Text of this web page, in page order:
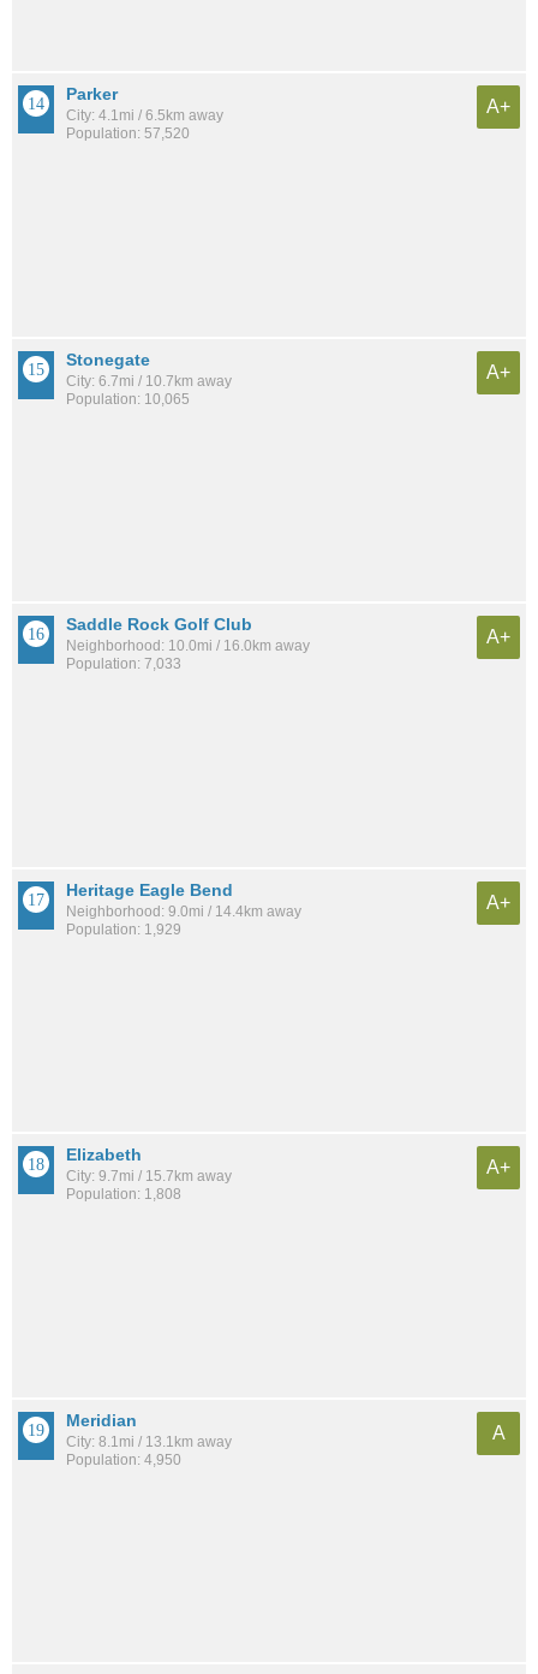
Parker
City: 4.1mi / 6.5km away
Population: 57,520
A+
Stonegate
City: 6.7mi / 10.7km away
Population: 10,065
A+
Saddle Rock Golf Club
Neighborhood: 10.0mi / 16.0km away
Population: 7,033
A+
Heritage Eagle Bend
Neighborhood: 9.0mi / 14.4km away
Population: 1,929
A+
Elizabeth
City: 9.7mi / 15.7km away
Population: 1,808
A+
Meridian
City: 8.1mi / 13.1km away
Population: 4,950
A